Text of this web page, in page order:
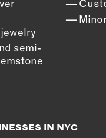
PORTAL
semi-
IN NYC